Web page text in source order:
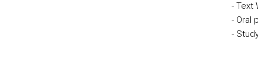
- Text
- Oral
-